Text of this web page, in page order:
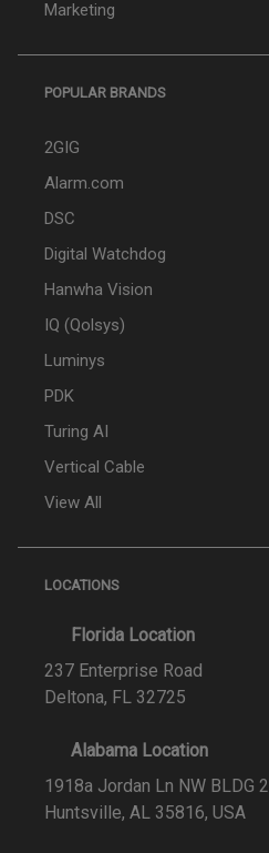
Marketing
POPULAR BRANDS
2GIG
Alarm.com
DSC
Digital Watchdog
Hanwha Vision
IQ (Qolsys)
Luminys
PDK
Turing AI
Vertical Cable
View All
LOCATIONS
Florida Location
237 Enterprise Road
Deltona, FL 32725
Alabama Location
1918a Jordan Ln NW BLDG 2
Huntsville, AL 35816, USA